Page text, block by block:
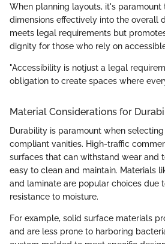
When planning layouts, it's paramount
dimensions effectively into the overall
meets legal requirements but
dignity for those who rely on
"Accessibility is notjust a legal
obligation to create spaces where
Material Considerations for
Durability is paramount when
compliant vanities. High-traffic
surfaces that can withstand wear and
easy to clean and maintain. Materials
and laminate are popular choices due
resistance to moisture.
For example, solid surface materials
and are less prone to harboring